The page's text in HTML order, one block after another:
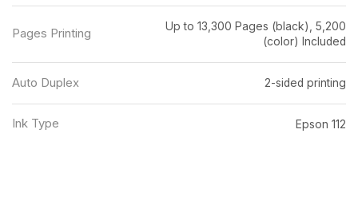
Pages Printing
Up to 13,300 Pages (black), 5,200
(color) Included
Auto Duplex 2-sided printing
Ink Type Epson 112